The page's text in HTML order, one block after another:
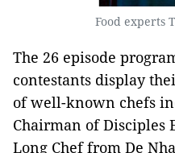
Food experts Tinh
The 26 episode
contestants display
of well-known chefs
Chairman of Disciples
Long Chef from De